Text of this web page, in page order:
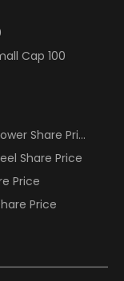
Cap 100
Share Price
Share Price
Price
Price